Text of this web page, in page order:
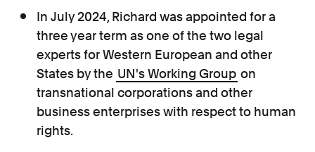
In July 2024, Richard was appointed for a
three year term as one of the two legal
experts for Western European and other
States by the UN's Working Group on
transnational corporations and other
business enterprises with respect to human
rights.